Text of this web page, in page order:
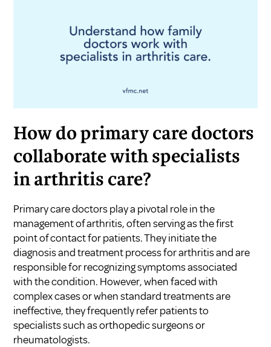
How do primary care doctors
collaborate with specialists
in arthritis care?
Primary care doctors play a pivotal role in the
management of arthritis, often serving as the first
point of contact for patients. They initiate the
diagnosis and treatment process for arthritis and are
responsible for recognizing symptoms associated
with the condition. However, when faced with
complex cases or when standard treatments are
ineffective, they frequently refer patients to
specialists such as orthopedic surgeons or
rheumatologists.